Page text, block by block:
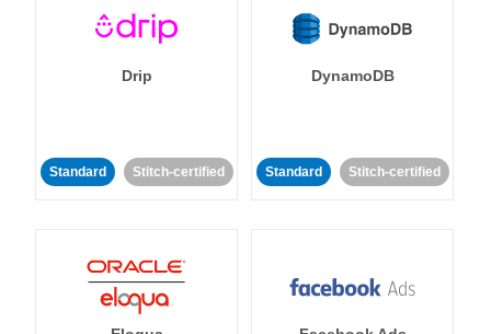
Drip
Standard Stitch-certified
DynamoDB
Standard Stitch-certified